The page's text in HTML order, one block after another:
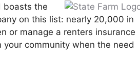
boasts the
on this list: nearly 20,000 in
or manage a renters insurance
your community when the need